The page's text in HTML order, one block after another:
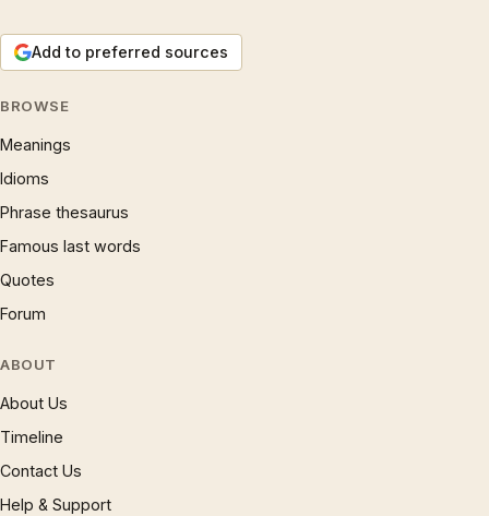
Add to preferred sources
BROWSE
Meanings
Idioms
Phrase thesaurus
Famous last words
Quotes
Forum
ABOUT
About Us
Timeline
Contact Us
Help & Support